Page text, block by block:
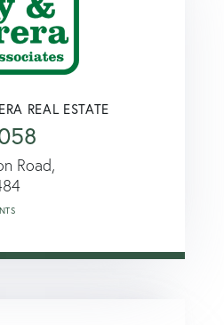
REAL ESTATE
Road,